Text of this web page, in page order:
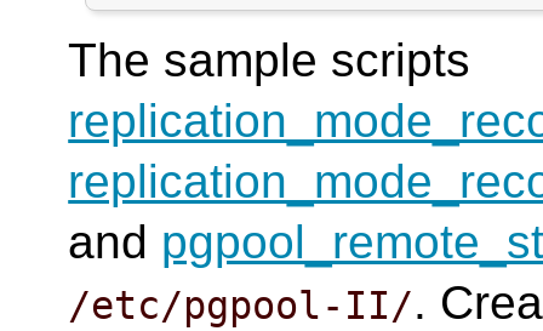
The sample scripts
and
/etc/pgpool-II/.